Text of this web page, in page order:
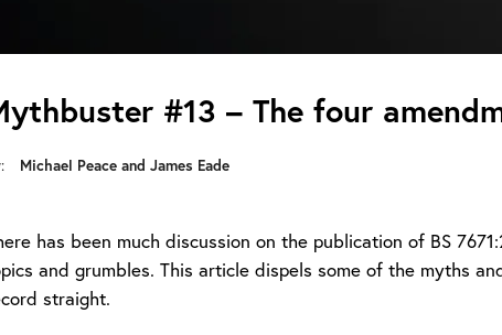
#13 – The four
Michael Peace and James Eade
has been much discussion on the publication of BS
and grumbles. This article dispels some of the myths
straight.